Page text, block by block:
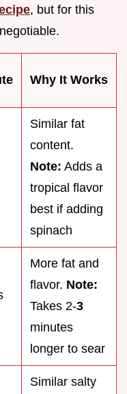
, but for this
Why It Works
Similar fat
content.
Note: Adds a
tropical flavor
best if adding
spinach
More fat and
flavor. Note:
Takes 2-3
minutes
longer to sear
Similar salty